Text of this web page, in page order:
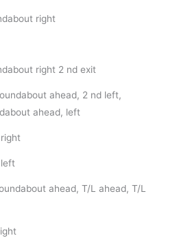
right
right 2 nd exit
ahead, 2 nd left,
ahead, left
right
left
ahead, T/L ahead, T/L